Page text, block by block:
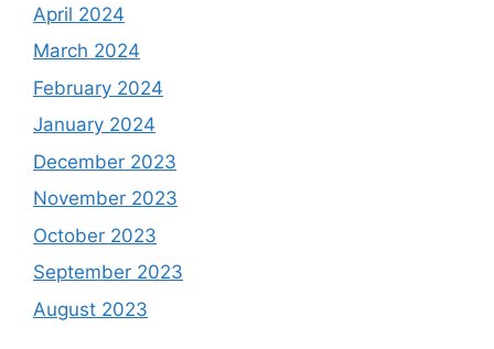
April 2024
March 2024
February 2024
January 2024
December 2023
November 2023
October 2023
September 2023
August 2023